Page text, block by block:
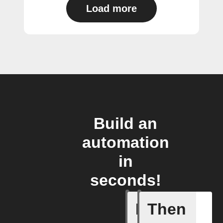
Load more
Build an
automation
in
seconds!
If
New
Then